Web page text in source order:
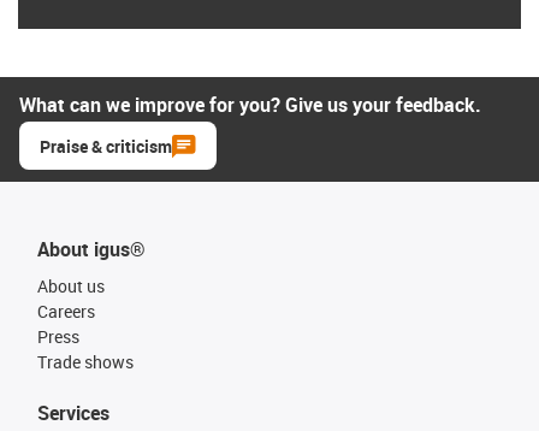
What can we improve for you? Give us your feedback.
Praise & criticism
About igus®
About us
Careers
Press
Trade shows
Services